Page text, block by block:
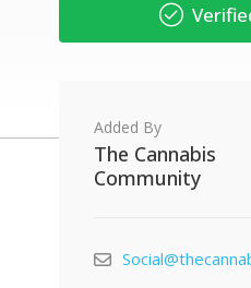
Added By
The Cannabis
Community